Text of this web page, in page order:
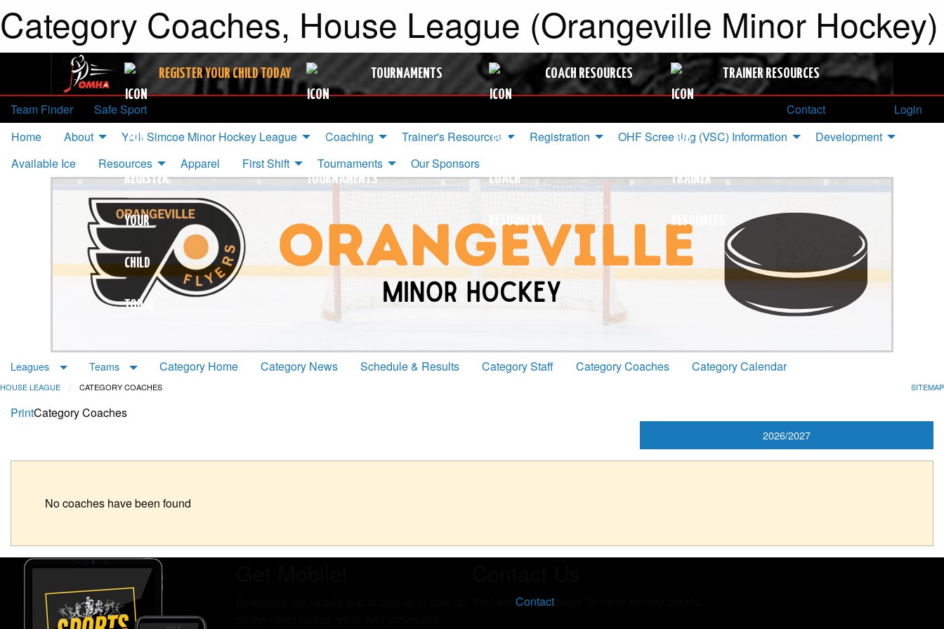
Category Coaches, House League (Orangeville Minor Hockey)
REGISTER YOUR CHILD TODAY TOURNAMENTS COACH RESOURCES TRAINER RESOURCES
Team Finder Safe Sport Contact
Login
Home
About York Simcoe Minor Hockey League Coaching Trainer's Resources Registration OHF Screening (VSC) Information
Development
Available Ice
Resources Apparel First Shift Tournaments Our Sponsors
Leagues Teams Category Home Category News Schedule & Results Category Staff Category Coaches Category Calendar
HOUSE LEAGUE CATEGORY COACHES SITEMAP
PrintCategory Coaches
2026/2027
No coaches have been found
Contact